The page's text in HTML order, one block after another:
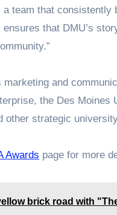
team that
that DMU’s
and
the Des
other strategic
Awards page for more
brick road with